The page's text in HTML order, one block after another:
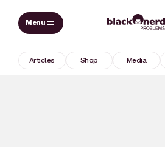
Skip
Articles Shop Media